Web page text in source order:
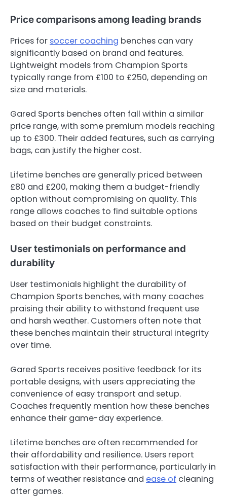
Price comparisons among leading brands
Prices for soccer coaching benches can vary
significantly based on brand and features.
Lightweight models from Champion Sports
typically range from £100 to £250, depending on
size and materials.
Gared Sports benches often fall within a similar
price range, with some premium models reaching
up to £300. Their added features, such as carrying
bags, can justify the higher cost.
Lifetime benches are generally priced between
£80 and £200, making them a budget-friendly
option without compromising on quality. This
range allows coaches to find suitable options
based on their budget constraints.
User testimonials on performance and
durability
User testimonials highlight the durability of
Champion Sports benches, with many coaches
praising their ability to withstand frequent use
and harsh weather. Customers often note that
these benches maintain their structural integrity
over time.
Gared Sports receives positive feedback for its
portable designs, with users appreciating the
convenience of easy transport and setup.
Coaches frequently mention how these benches
enhance their game-day experience.
Lifetime benches are often recommended for
their affordability and resilience. Users report
satisfaction with their performance, particularly in
terms of weather resistance and ease of cleaning
after games.